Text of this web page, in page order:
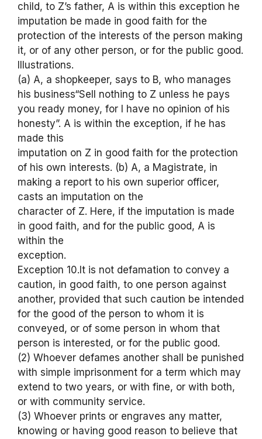
child, to Z’s father, A is within this exception he
imputation be made in good faith for the
protection of the interests of the person making
it, or of any other person, or for the public good.
Illustrations.
(a) A, a shopkeeper, says to B, who manages
his business“Sell nothing to Z unless he pays
you ready money, for I have no opinion of his
honesty”. A is within the exception, if he has
made this
imputation on Z in good faith for the protection
of his own interests. (b) A, a Magistrate, in
making a report to his own superior officer,
casts an imputation on the
character of Z. Here, if the imputation is made
in good faith, and for the public good, A is
within the
exception.
Exception 10.It is not defamation to convey a
caution, in good faith, to one person against
another, provided that such caution be intended
for the good of the person to whom it is
conveyed, or of some person in whom that
person is interested, or for the public good.
(2) Whoever defames another shall be punished
with simple imprisonment for a term which may
extend to two years, or with fine, or with both,
or with community service.
(3) Whoever prints or engraves any matter,
knowing or having good reason to believe that